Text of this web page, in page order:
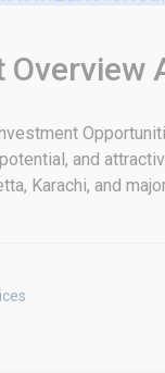
Overview
and
Karachi, and